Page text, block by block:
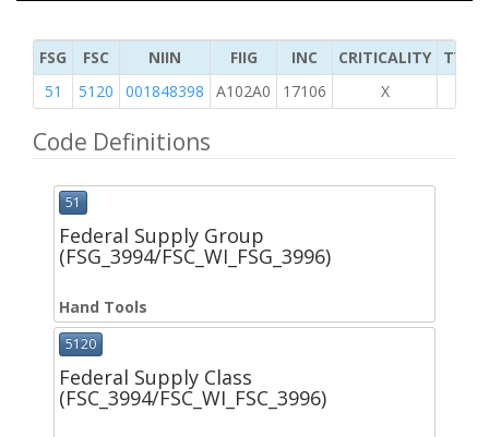
FSG FSC NIIN FIIG INC CRITICALITY
TYPE
51
5120 001848398 A102A0 17106 X
Code Definitions
51
Federal Supply Group
(FSG_3994/FSC_WI_FSG_3996)
Hand Tools
5120
Federal Supply Class
(FSC_3994/FSC_WI_FSC_3996)